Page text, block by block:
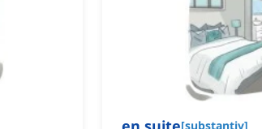
[substantiv]